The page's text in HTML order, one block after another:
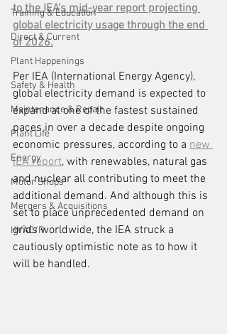
Training & Education
Direct & Current
Plant Happenings
Safety & Health
Maintenance & Repair
Plant Life
Energy
Motor Shops
Mergers & Acquisitions
HVAC/R
to the IEA's mid-year report projecting
global electricity usage through the end
of 2026.
Per IEA (International Energy Agency),
global electricity demand is expected to
expand at one of the fastest sustained
paces in over a decade despite ongoing
economic pressures, according to a new
IEA report, with renewables, natural gas
and nuclear all contributing to meet the
additional demand. And although this is
set to place unprecedented demand on
grids worldwide, the IEA struck a
cautiously optimistic note as to how it
will be handled.